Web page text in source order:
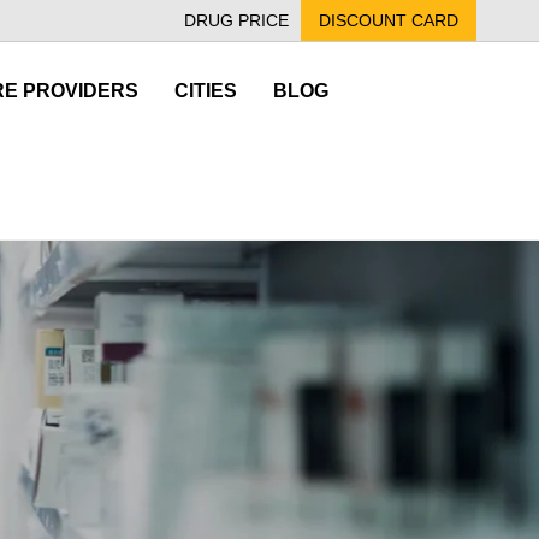
DRUG PRICE DISCOUNT CARD
PROVIDERS CITIES BLOG